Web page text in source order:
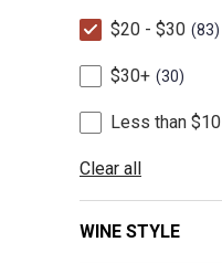
$20 - $30 83
$30+ 30
Less than $10
Clear all
WINE STYLE